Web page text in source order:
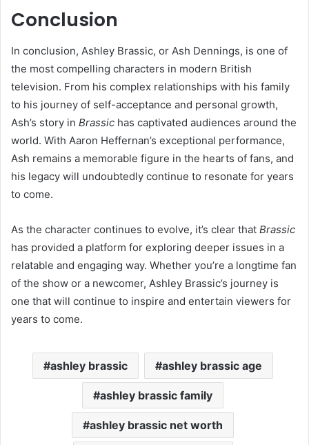
Conclusion
In conclusion, Ashley Brassic, or Ash Dennings, is one of
the most compelling characters in modern British
television. From his complex relationships with his family
to his journey of self-acceptance and personal growth,
Ash’s story in Brassic has captivated audiences around the
world. With Aaron Heffernan’s exceptional performance,
Ash remains a memorable figure in the hearts of fans, and
his legacy will undoubtedly continue to resonate for years
to come.
As the character continues to evolve, it’s clear that Brassic
has provided a platform for exploring deeper issues in a
relatable and engaging way. Whether you’re a longtime fan
of the show or a newcomer, Ashley Brassic’s journey is
one that will continue to inspire and entertain viewers for
years to come.
ashley brassic ashley brassic age
ashley brassic family
ashley brassic net worth